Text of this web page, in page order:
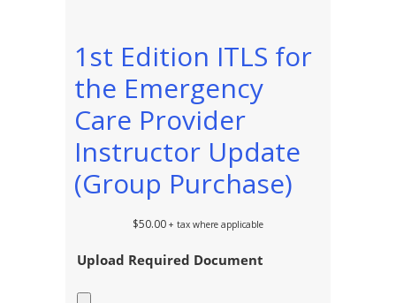
1st Edition ITLS for
the Emergency
Care Provider
Instructor Update
(Group Purchase)
$50.00 + tax where applicable
Upload Required Document